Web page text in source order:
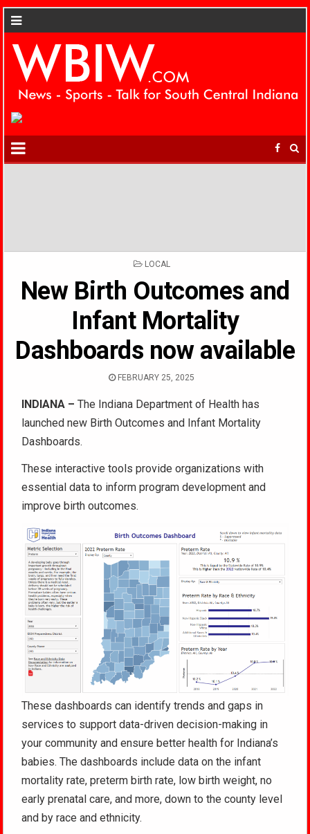
POSTED
LOCAL
New Birth Outcomes and
Infant Mortality
Dashboards now available
FEBRUARY 25, 2025
INDIANA –The Indiana Department of Health has
launched new Birth Outcomes and Infant Mortality
Dashboards.
These interactive tools provide organizations with
essential data to inform program development and
improve birth outcomes.
These dashboards can identify trends and gaps in
services to support data-driven decision-making in
your community and ensure better health for Indiana’s
babies. The dashboards include data on the infant
mortality rate, preterm birth rate, low birth weight, no
early prenatal care, and more, down to the county level
and by race and ethnicity.